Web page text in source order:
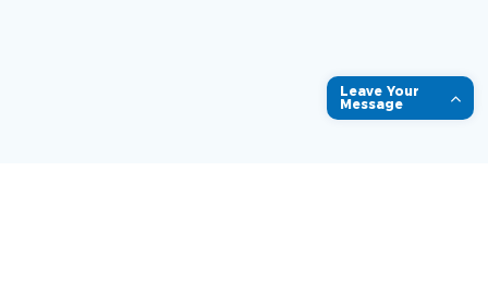
Leave Your
Message